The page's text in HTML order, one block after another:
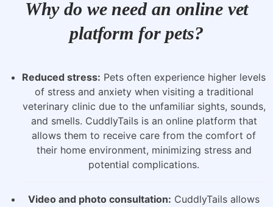
Why do we need an online vet
platform for pets?
Reduced stress: Pets often experience higher levels
of stress and anxiety when visiting a traditional
veterinary clinic due to the unfamiliar sights, sounds,
and smells. CuddlyTails is an online platform that
allows them to receive care from the comfort of
their home environment, minimizing stress and
potential complications.
Video and photo consultation: CuddlyTails allows